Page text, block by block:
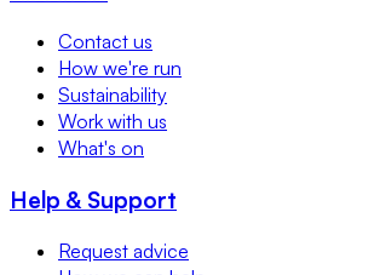
Contact us
How we're run
Sustainability
Work with us
What's on
Help & Support
Request advice